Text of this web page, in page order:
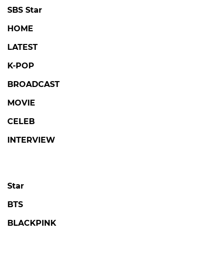
SBS Star
HOME
LATEST
K-POP
BROADCAST
MOVIE
CELEB
INTERVIEW
Star
BTS
BLACKPINK